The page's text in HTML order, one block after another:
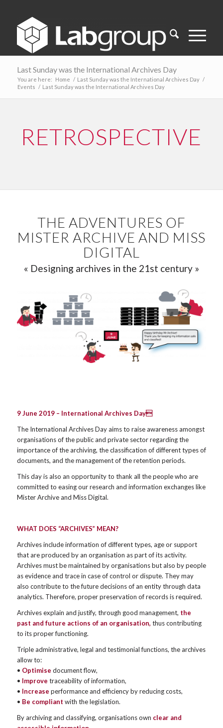
Last Sunday was the International Archives Day
You are here: Home / Last Sunday was the International Archives Day /
Events / Last Sunday was the International Archives Day
RETROSPECTIVE
THE ADVENTURES OF
MISTER ARCHIVE AND MISS
DIGITAL
« Designing archives in the 21st century »
9 June 2019 – International Archives Day
The International Archives Day aims to raise awareness amongst
organisations of the public and private sector regarding the
importance of the archiving, the classification of different types of
documents, and the management of the retention periods.
This day is also an opportunity to thank all the people who are
committed to easing our research and information exchanges like
Mister Archive and Miss Digital.
WHAT DOES “ARCHIVES” MEAN?
Archives include information of different types, age or support
that are produced by an organisation as part of its activity.
Archives must be maintained by organisations but also by people
as evidence and trace in case of control or dispute. They may
also contribute to the future decisions of an entity through data
analytics. Therefore, proper preservation of records is required.
Archives explain and justify, through good management, the
past and future actions of an organisation, thus contributing
to its proper functioning.
Triple administrative, legal and testimonial functions, the archives
allow to:
• Optimise document flow,
• Improve traceability of information,
• Increase performance and efficiency by reducing costs,
• Be compliant with the legislation.
By archiving and classifying, organisations own clear and